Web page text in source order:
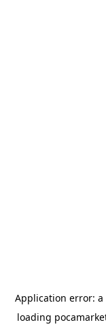
Application error: a
loading